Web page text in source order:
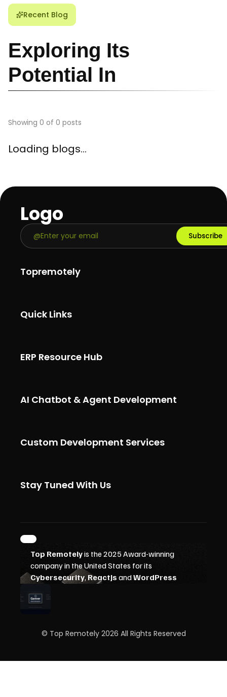
Recent Blog
Exploring Its
Potential In
Showing 0 of 0 posts
Loading blogs...
Logo
Subscribe
Topremotely
Quick Links
ERP Resource Hub
AI Chatbot & Agent Development
Custom Development Services
Stay Tuned With Us
© Top Remotely 2026 All Rights Reserved